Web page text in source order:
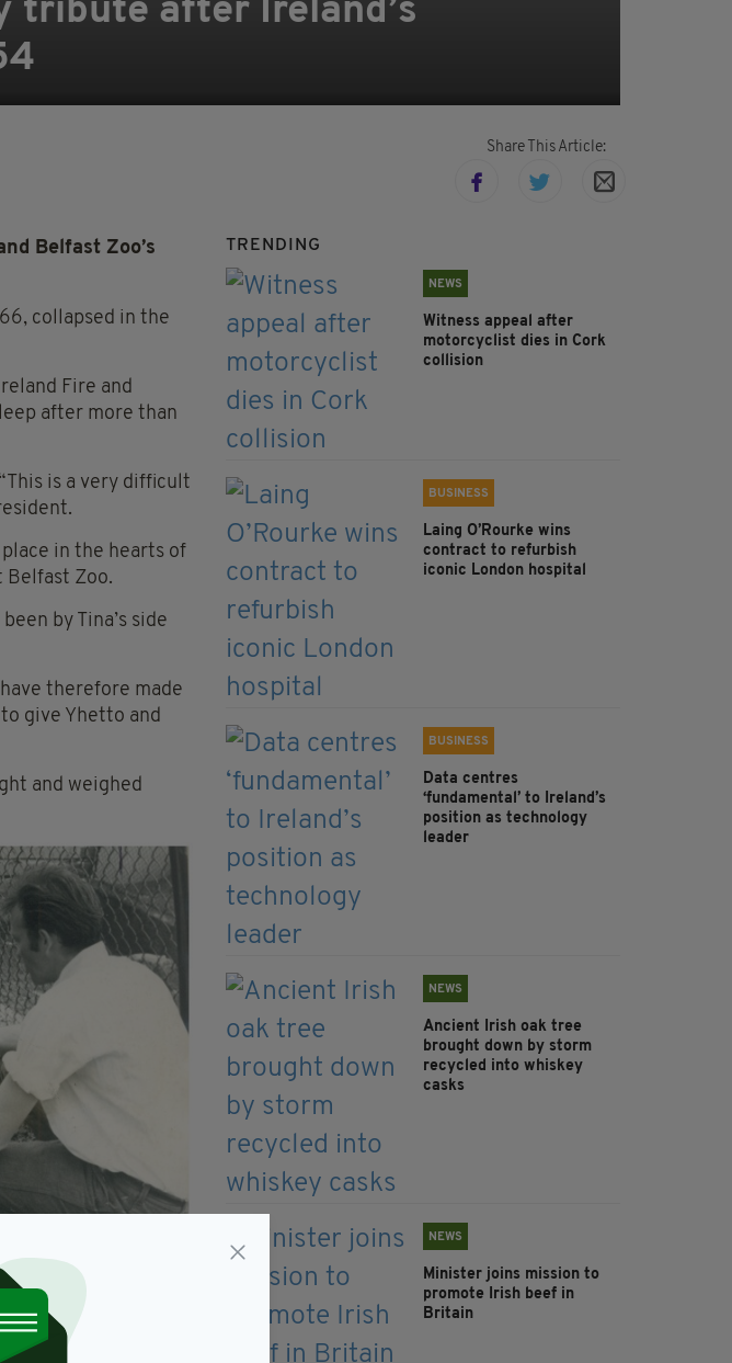
tribute after Ireland’s
Share This Article:
Belfast Zoo’s
collapsed in the
Fire and
after more than
is a very difficult
in the hearts of
Belfast Zoo.
by Tina’s side
therefore made
give Yhetto and
and weighed
Belfast Zoo)
and feed her
TRENDING
NEWS
Witness appeal after
motorcyclist dies in Cork
collision
BUSINESS
Laing O’Rourke wins
contract to refurbish
iconic London hospital
BUSINESS
Data centres
‘fundamental’ to Ireland’s
position as technology
leader
NEWS
Ancient Irish oak tree
brought down by storm
recycled into whiskey
casks
NEWS
Minister joins mission to
promote Irish beef in
Britain